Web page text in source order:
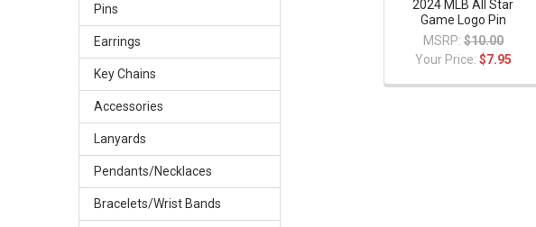
Pins
Earrings
Key Chains
Accessories
Lanyards
Pendants/Necklaces
Bracelets/Wrist Bands
2024 MLB All Star
Game Logo Pin
MSRP: $10.00
Your Price: $7.95